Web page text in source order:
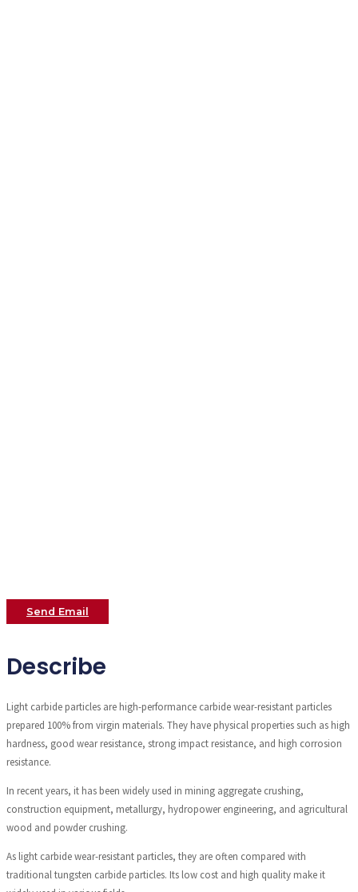
Send Email
Describe
Light carbide particles are high-performance carbide wear-resistant particles
prepared 100% from virgin materials. They have physical properties such as high
hardness, good wear resistance, strong impact resistance, and high corrosion
resistance.
In recent years, it has been widely used in mining aggregate crushing,
construction equipment, metallurgy, hydropower engineering, and agricultural
wood and powder crushing.
As light carbide wear-resistant particles, they are often compared with
traditional tungsten carbide particles. Its low cost and high quality make it